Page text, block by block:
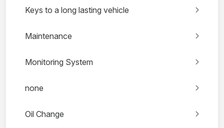
Keys to a long lasting vehicle
Maintenance
Monitoring System
none
Oil Change